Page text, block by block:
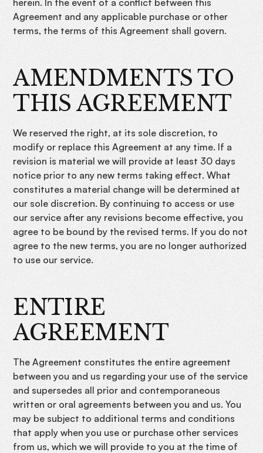
Agreement and any applicable purchase or other
terms, the terms of this Agreement shall govern.
AMENDMENTS TO
THIS AGREEMENT
We reserved the right, at its sole discretion, to
modify or replace this Agreement at any time. If a
revision is material we will provide at least 30 days
notice prior to any new terms taking effect. What
constitutes a material change will be determined at
our sole discretion. By continuing to access or use
our service after any revisions become effective, you
agree to be bound by the revised terms. If you do not
agree to the new terms, you are no longer authorized
to use our service.
ENTIRE
AGREEMENT
The Agreement constitutes the entire agreement
between you and us regarding your use of the service
and supersedes all prior and contemporaneous
written or oral agreements between you and us. You
may be subject to additional terms and conditions
that apply when you use or purchase other services
from us, which we will provide to you at the time of